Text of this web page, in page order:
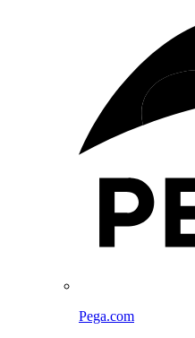
Pega.com